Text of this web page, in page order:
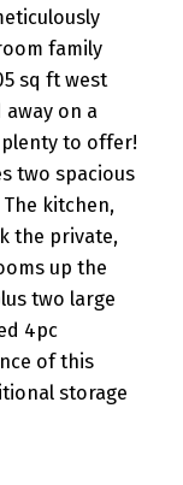
family
sq ft west
on a
to offer!
two spacious
kitchen,
the private,
up the
two large
4pc
of this
storage